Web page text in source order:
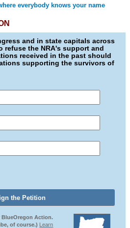
everybody knows your name
and in state capitals across
refuse the NRA's support and
received in the past should
supporting the survivors of
Action.
of course.) Learn